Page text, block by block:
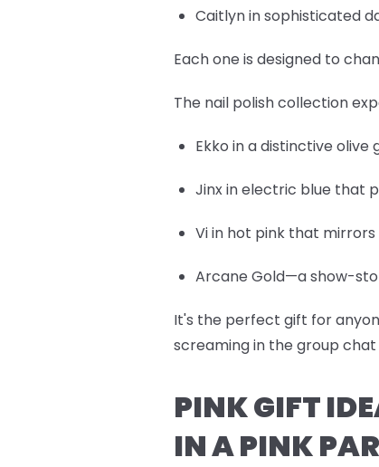
Caitlynin sophisticated
Each one is designed to
The nail polish collection
Ekko in a distinctive olive
Jinxin electric blue that
Viin hot pink that mirrors
Arcane Gold—a show-
It's the perfect gift for
screaming in the group
PINK GIFT
IN A PINK